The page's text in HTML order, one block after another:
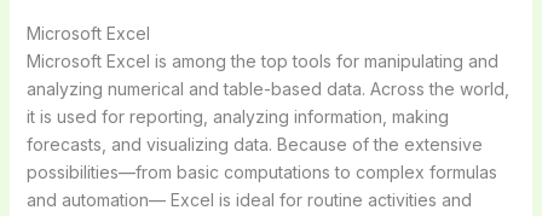
Microsoft Excel
Microsoft Excel is among the top tools for manipulating and
analyzing numerical and table-based data. Across the world,
it is used for reporting, analyzing information, making
forecasts, and visualizing data. Because of the extensive
possibilities—from basic computations to complex formulas
and automation— Excel is ideal for routine activities and